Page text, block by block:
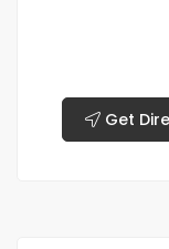
Get